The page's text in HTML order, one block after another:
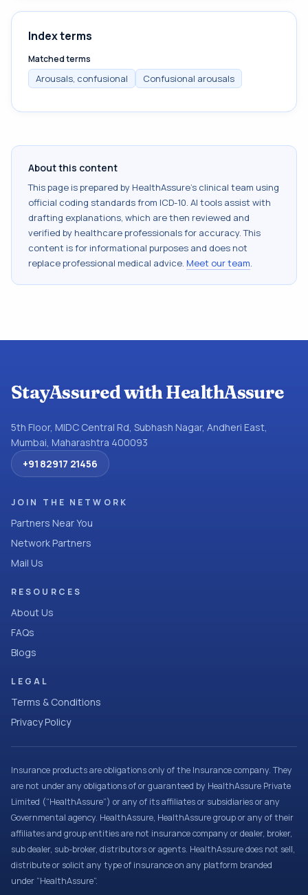
Index terms
Matched terms
Arousals, confusional Confusional arousals
About this content
This page is prepared by HealthAssure's clinical team using
official coding standards from ICD-10. AI tools assist with
drafting explanations, which are then reviewed and
verified by healthcare professionals for accuracy. This
content is for informational purposes and does not
replace professional medical advice. Meet our team.
StayAssured with HealthAssure
5th Floor, MIDC Central Rd, Subhash Nagar, Andheri East,
Mumbai, Maharashtra 400093
+91 82917 21456
JOIN THE NETWORK
Partners Near You
Network Partners
Mail Us
RESOURCES
About Us
FAQs
Blogs
LEGAL
Terms & Conditions
Privacy Policy
Insurance products are obligations only of the Insurance company. They
are not under any obligations of or guaranteed by HealthAssure Private
Limited (“HealthAssure”) or any of its affiliates or subsidiaries or any
Governmental agency. HealthAssure, HealthAssure group or any of their
affiliates and group entities are not insurance company or dealer, broker,
sub dealer, sub-broker, distributors or agents. HealthAssure does not sell,
distribute or solicit any type of insurance on any platform branded
under “HealthAssure”.